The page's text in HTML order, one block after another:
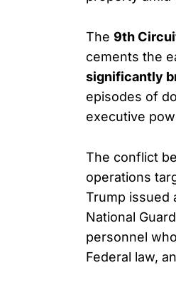
The 9th
cements the
significantly
episodes of
executive
The conflict
operations
Trump issued
National
personnel
Federal law,